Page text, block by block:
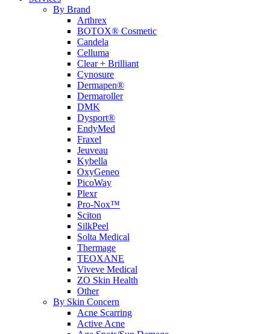
By Brand
Arthrex
BOTOX® Cosmetic
Candela
Celluma
Clear + Brilliant
Cynosure
Dermapen®
Dermaroller
DMK
Dysport®
EndyMed
Fraxel
Jeuveau
Kybella
OxyGeneo
PicoWay
Plexr
Pro-Nox™
Sciton
SilkPeel
Solta Medical
Thermage
TEOXANE
Viveve Medical
ZO Skin Health
Other
By Skin Concern
Acne Scarring
Active Acne